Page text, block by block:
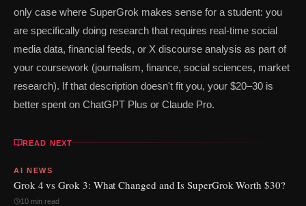
only case where SuperGrok makes sense for a student: you
are specifically doing research that requires real-time social
media data, financial feeds, or X discourse analysis as part of
your coursework (journalism, finance, social sciences, market
research). If that description doesn't fit you, your $20–30 is
better spent on ChatGPT Plus or Claude Pro.
READ NEXT
AI NEWS
Grok 4 vs Grok 3: What Changed and Is SuperGrok Worth $30?
10 min read